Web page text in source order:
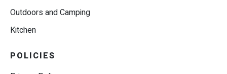
Outdoors and Camping
Kitchen
POLICIES